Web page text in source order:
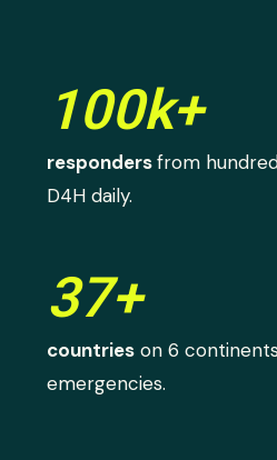
100k+
respondersfrom
D4H daily.
37+
countries on 6
emergencies.